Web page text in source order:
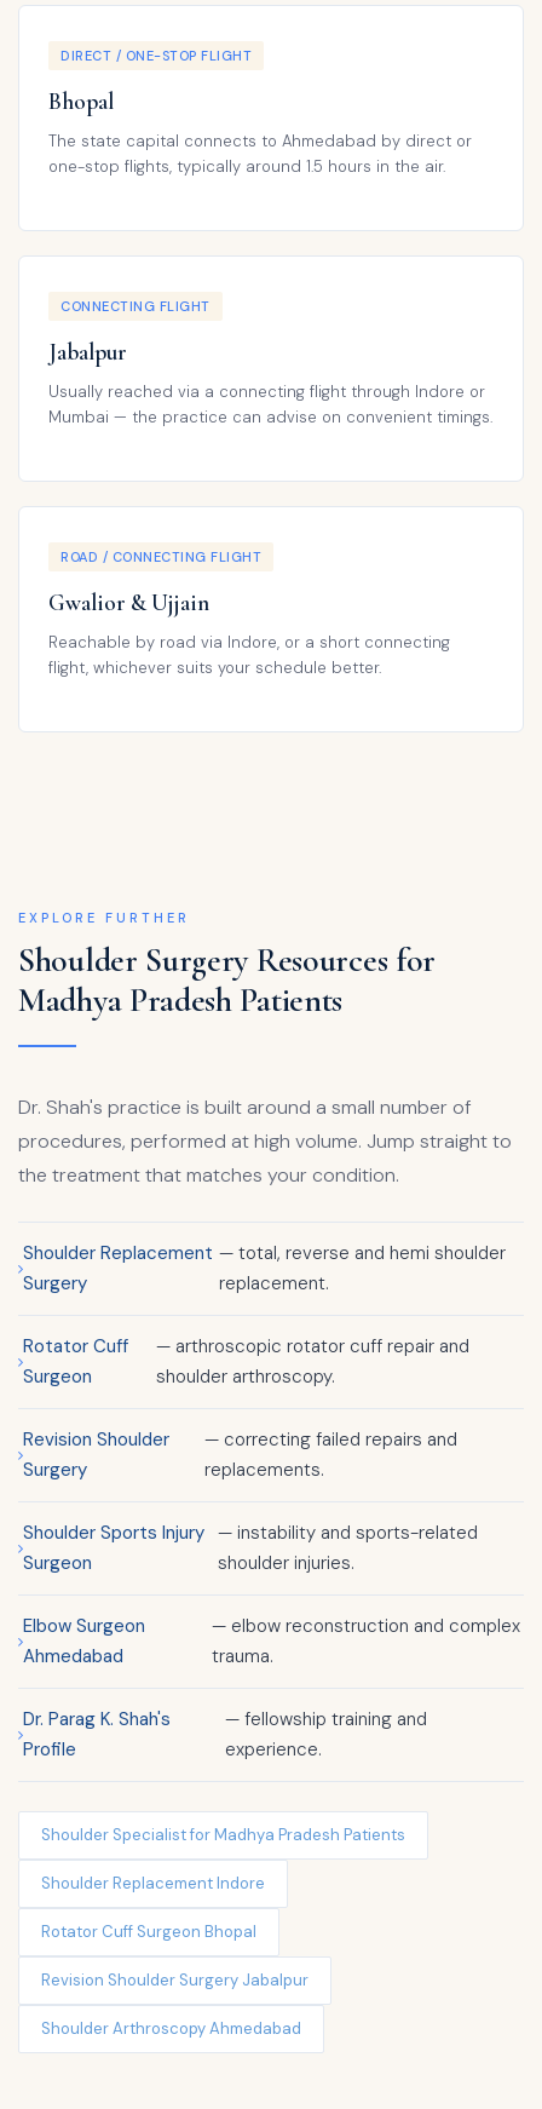
DIRECT / ONE-STOP FLIGHT
Bhopal
The state capital connects to Ahmedabad by direct or
one-stop flights, typically around 1.5 hours in the air.
CONNECTING FLIGHT
Jabalpur
Usually reached via a connecting flight through Indore or
Mumbai — the practice can advise on convenient timings.
ROAD / CONNECTING FLIGHT
Gwalior & Ujjain
Reachable by road via Indore, or a short connecting
flight, whichever suits your schedule better.
EXPLORE FURTHER
Shoulder Surgery Resources for
Madhya Pradesh Patients
Dr. Shah's practice is built around a small number of
procedures, performed at high volume. Jump straight to
the treatment that matches your condition.
Shoulder Replacement
Surgery
— total, reverse and hemi shoulder
replacement.
Rotator Cuff
Surgeon
— arthroscopic rotator cuff repair and
shoulder arthroscopy.
Revision Shoulder
Surgery
— correcting failed repairs and
replacements.
Shoulder Sports Injury
Surgeon
— instability and sports-related
shoulder injuries.
Elbow Surgeon
Ahmedabad
— elbow reconstruction and complex
trauma.
Dr. Parag K. Shah's
Profile
— fellowship training and
experience.
Shoulder Specialist for Madhya Pradesh Patients
Shoulder Replacement Indore
Rotator Cuff Surgeon Bhopal
Revision Shoulder Surgery Jabalpur
Shoulder Arthroscopy Ahmedabad